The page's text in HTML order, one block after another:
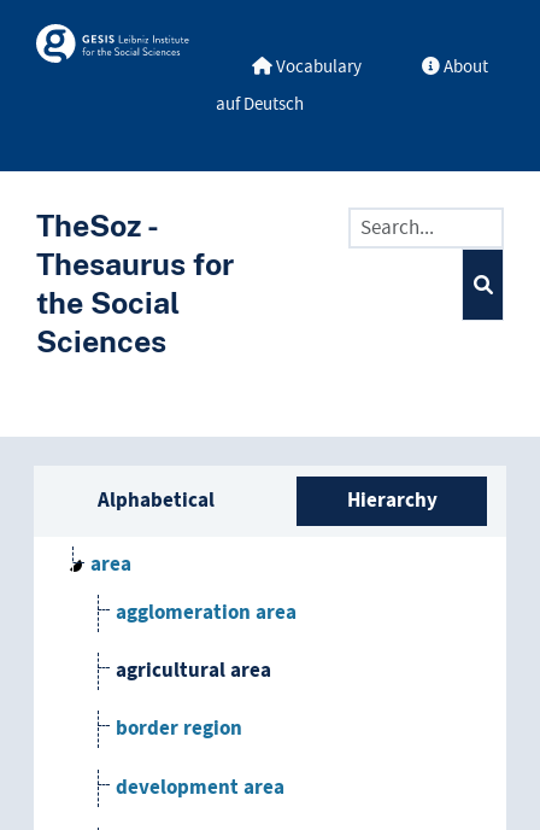
Skosmos Vocabulary
About
auf Deutsch
TheSoz -
Thesaurus for
the Social
Sciences
Sidebar listing: list and
Alphabetical Hierarchy
area
agglomeration area
agricultural area
border region
development area